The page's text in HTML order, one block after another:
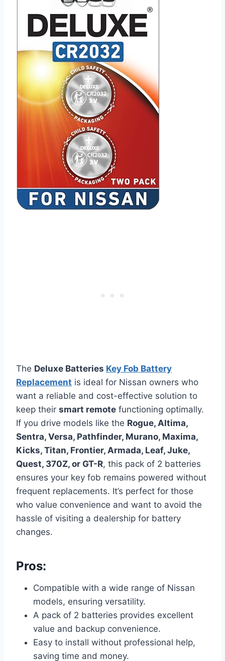
The Deluxe Batteries Key Fob Battery
Replacement is ideal for Nissan owners who
want a reliable and cost-effective solution to
keep their smart remote functioning optimally.
If you drive models like the Rogue, Altima,
Sentra, Versa, Pathfinder, Murano, Maxima,
Kicks, Titan, Frontier, Armada, Leaf, Juke,
Quest, 370Z, or GT-R, this pack of 2 batteries
ensures your key fob remains powered without
frequent replacements. It’s perfect for those
who value convenience and want to avoid the
hassle of visiting a dealership for battery
changes.
Pros:
Compatible with a wide range of Nissan
models, ensuring versatility.
A pack of 2 batteries provides excellent
value and backup convenience.
Easy to install without professional help,
saving time and money.